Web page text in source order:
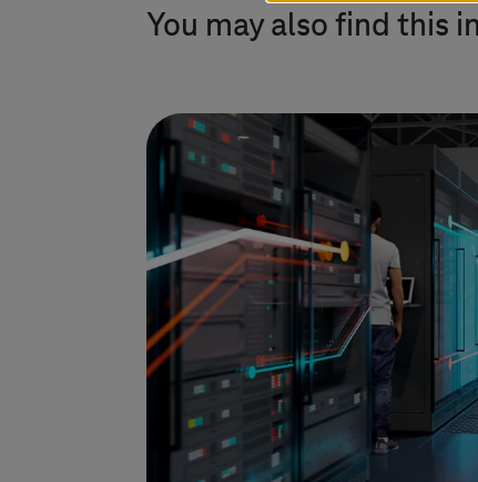
You may also find this